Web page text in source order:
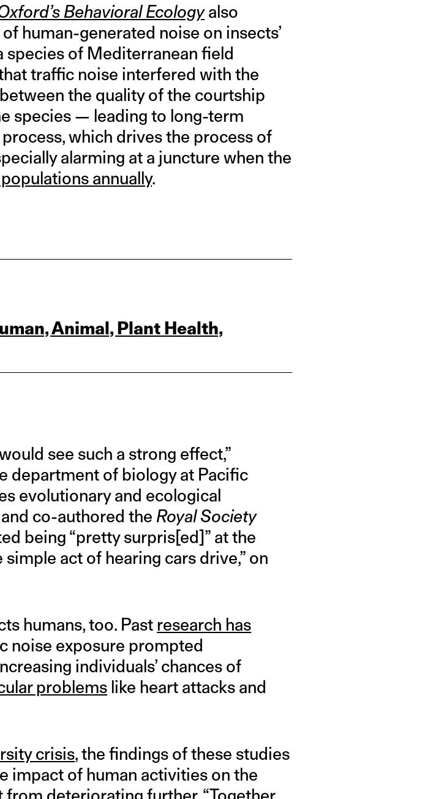
Behavioral Ecologyalso
human-generated noise on insects’
species of Mediterranean field
traffic noise interfered with the
the quality of the courtship
species — leading to long-term
which drives the process of
alarming at a juncture when the
annually.
Animal, Plant Health,
see such a strong effect,”
department of biology at Pacific
evolutionary and ecological
co-authored the Royal Society
being “pretty surpris[ed]” at the
act of hearing cars drive,” on
humans, too. Past research has
noise exposure prompted
individuals’ chances of
problems like heart attacks and
crisis, the findings of these studies
impact of human activities on the